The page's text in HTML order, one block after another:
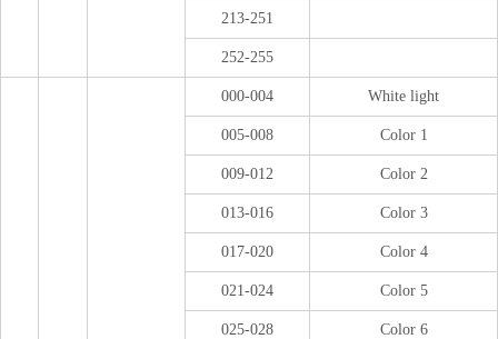
213-251
252-255
000-004 White light
005-008 Color 1
009-012 Color 2
013-016 Color 3
017-020 Color 4
021-024 Color 5
025-028 Color 6